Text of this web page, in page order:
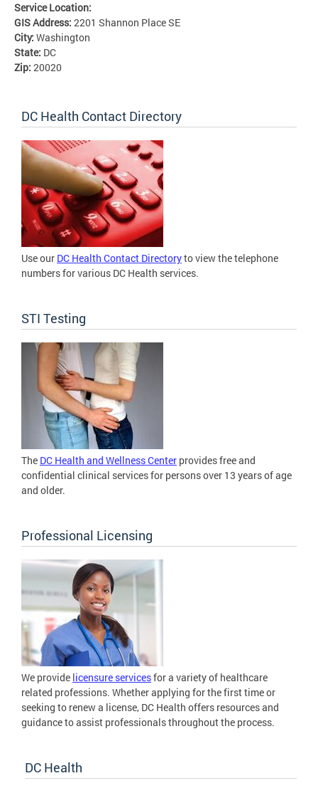
Service Location:
GIS Address: 2201 Shannon Place SE
City: Washington
State: DC
Zip: 20020
DC Health Contact Directory
Use our DC Health Contact Directoryto view the telephone
numbers for various DC Health services.
STI Testing
The DC Health and Wellness Center provides free and
confidential clinical services for persons over 13 years of age
and older.
Professional Licensing
We provide licensure servicesfor a variety of healthcare
related professions. Whether applying for the first time or
seeking to renew a license, DC Health offers resources and
guidance to assist professionals throughout the process.
DC Health